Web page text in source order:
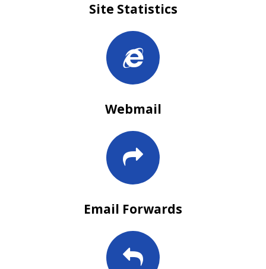
Site Statistics
Webmail
Email Forwards